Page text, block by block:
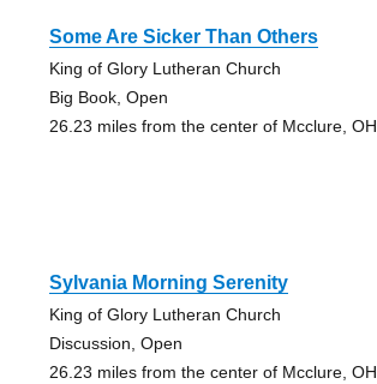
Some Are Sicker Than Others
King of Glory Lutheran Church
Big Book, Open
26.23 miles from the center of Mcclure, OH
Sylvania Morning Serenity
King of Glory Lutheran Church
Discussion, Open
26.23 miles from the center of Mcclure, OH